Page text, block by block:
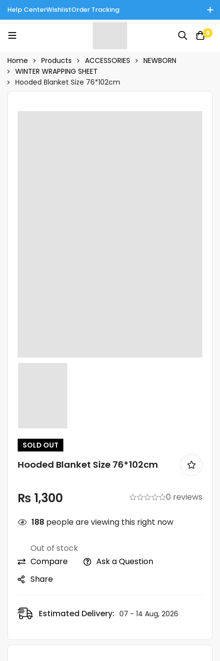
Help CenterWishlistOrder Tracking
Enjoy Cash on Delivery in Rawalpindi/Islamabad: 10% Off on All
Tinnies Products!
0
Home Products ACCESSORIES
NEWBORN
WINTER WRAPPING SHEET
Hooded Blanket Size 76*102cm
SOLD OUT
Hooded Blanket Size 76*102cm
₨ 1,300 0 reviews
188 people are viewing this right now
Out of stock
Compare
Ask a Question
Share
Estimated Delivery: 07 - 14 Aug, 2026